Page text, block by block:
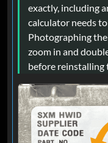
exactly, including
calculator needs
Photographing the
zoom in and
before reinstalling